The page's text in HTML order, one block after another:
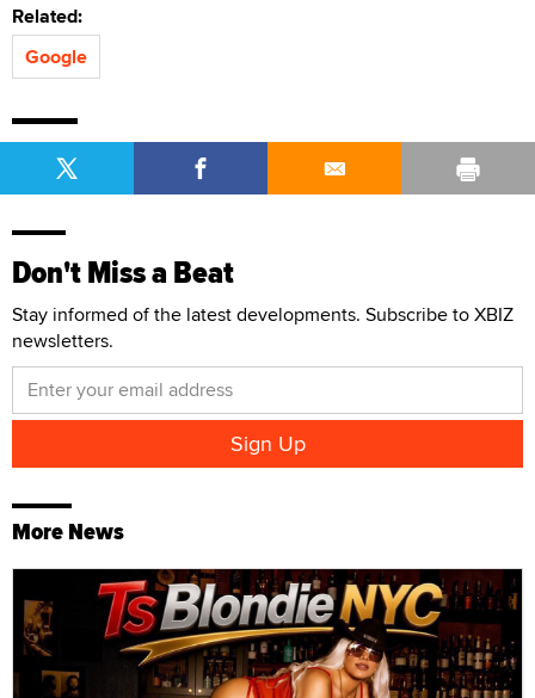
Related:
Google
Don't Miss a Beat
Stay informed of the latest developments. Subscribe to XBIZ
newsletters.
More News